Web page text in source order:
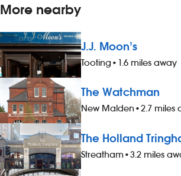
More nearby
J.J. Moon’s
Tooting• 1.6 miles away
The Watchman
New Malden •2.7 miles
The Holland
Streatham•3.2 miles